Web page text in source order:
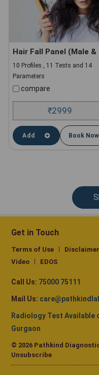
10 Profiles , 11 Tests and 14
Parameters
compare
₹2999
Add Book Now
Get in Touch
Terms of Use Disclaimer
Video
EDOS
Call Us: 75000 75111
Mail Us:
Radiology Test Available
Gurgaon
© 2026 Pathkind
Unsubscribe